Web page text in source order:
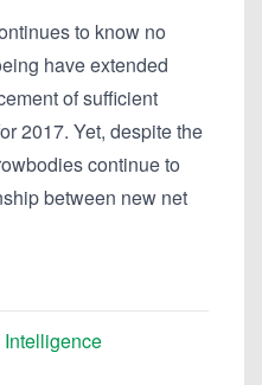
to know no
have extended
of sufficient
2017. Yet, despite the
continue to
between new net